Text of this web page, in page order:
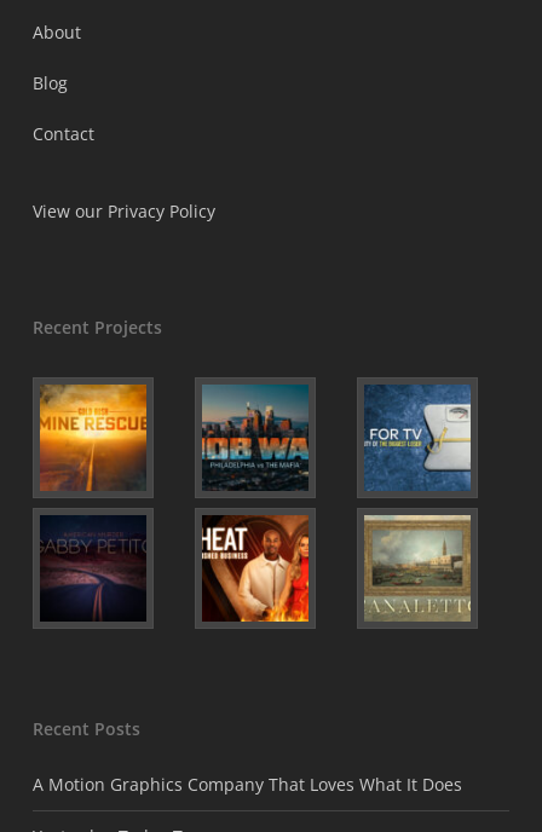
About
Blog
Contact
View our Privacy Policy
Recent Projects
Recent Posts
A Motion Graphics Company That Loves What It Does